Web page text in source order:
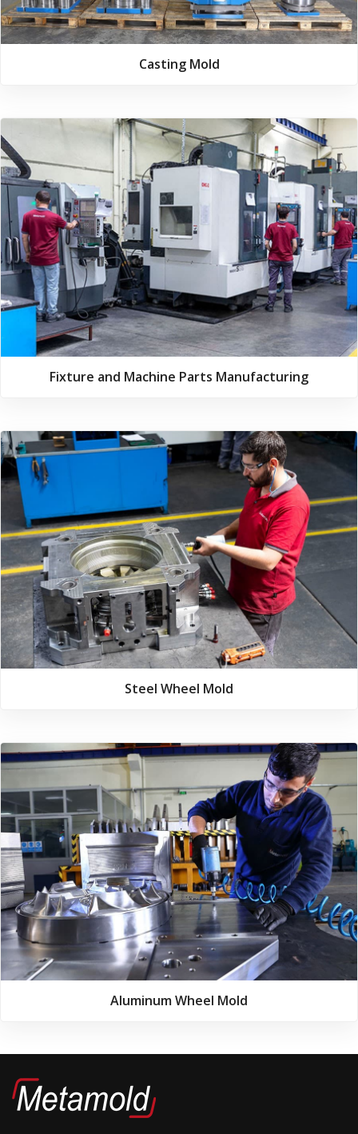
Casting Mold
Fixture and Machine Parts Manufacturing
Steel Wheel Mold
Aluminum Wheel Mold